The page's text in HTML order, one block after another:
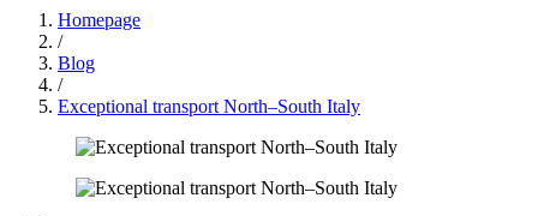
Homepage
/
Blog
/
Exceptional transport North–South Italy